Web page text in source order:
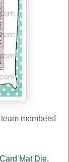
members!
Card Mat Die,